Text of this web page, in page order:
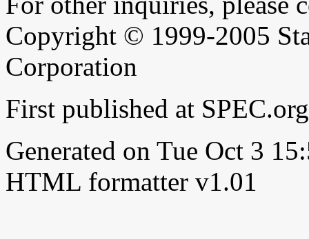
Copyright © 1999-2005
Corporation
First published at
Generated on Tue Oct 3
HTML formatter v1.01